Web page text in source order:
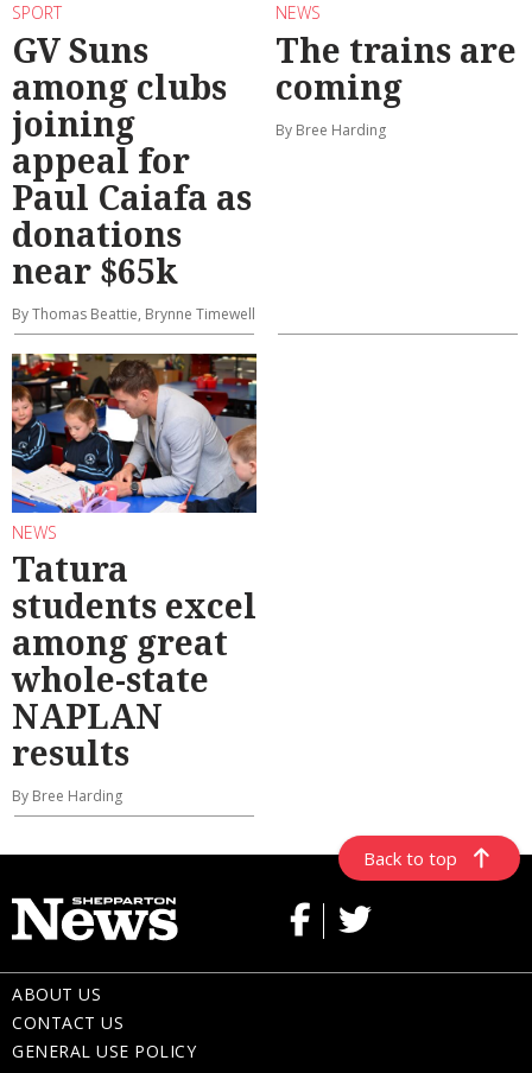
SPORT
GV Suns
among clubs
joining
appeal for
Paul Caiafa as
donations
near $65k
By Thomas Beattie, Brynne Timewell
NEWS
The trains are
coming
By Bree Harding
NEWS
Tatura
students excel
among great
whole-state
NAPLAN
results
By Bree Harding
Back to top
ABOUT US
CONTACT US
GENERAL USE POLICY